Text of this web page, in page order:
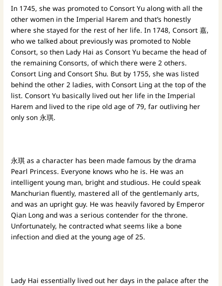
In 1745, she was promoted to Consort Yu along with all the
other women in the Imperial Harem and that’s honestly
where she stayed for the rest of her life. In 1748, Consort 嘉,
who we talked about previously was promoted to Noble
Consort, so then Lady Hai as Consort Yu became the head of
the remaining Consorts, of which there were 2 others.
Consort Ling and Consort Shu. But by 1755, she was listed
behind the other 2 ladies, with Consort Ling at the top of the
list. Consort Yu basically lived out her life in the Imperial
Harem and lived to the ripe old age of 79, far outliving her
only son 永琪.
永琪 as a character has been made famous by the drama
Pearl Princess. Everyone knows who he is. He was an
intelligent young man, bright and studious. He could speak
Manchurian fluently, mastered all of the gentlemanly arts,
and was an upright guy. He was heavily favored by Emperor
Qian Long and was a serious contender for the throne.
Unfortunately, he contracted what seems like a bone
infection and died at the young age of 25.
Lady Hai essentially lived out her days in the palace after the